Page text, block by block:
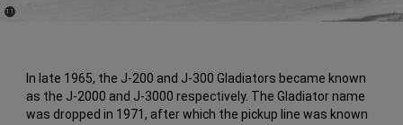
In late 1965, the J-200 and J-300 Gladiators became known
as the J-2000 and J-3000 respectively. The Gladiator name
was dropped in 1971, after which the pickup line was known
(
Disclosure
11)